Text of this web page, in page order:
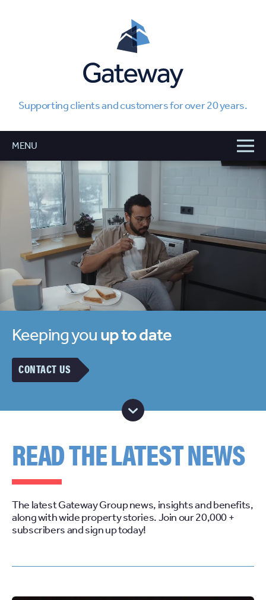
Supporting clients and customers for over 20 years.
Keeping you up to date
CONTACT US
READ THE LATEST NEWS
The latest Gateway Group news, insights and benefits,
along with wide property stories. Join our 20,000 +
subscribers and sign up today!